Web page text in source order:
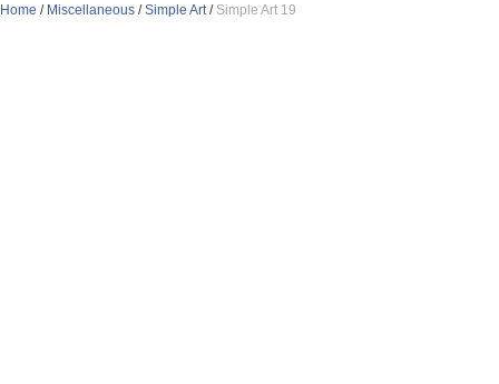
Home / Miscellaneous /Simple Art/ Simple Art 19